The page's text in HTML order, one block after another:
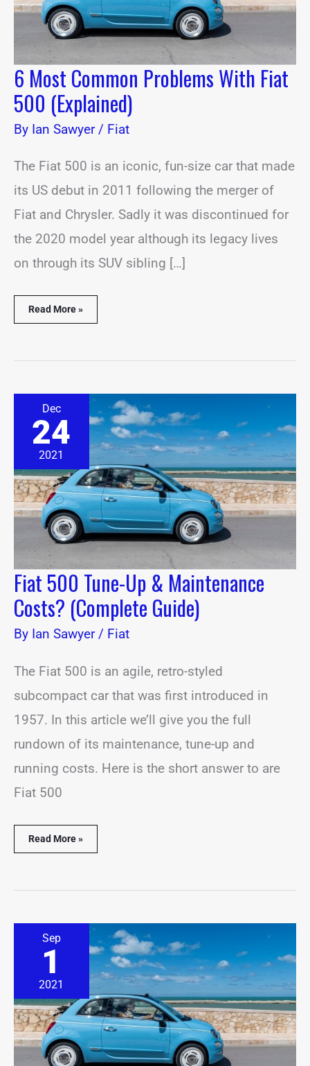
6 Most Common Problems With Fiat
500 (Explained)
By Ian Sawyer / Fiat
The Fiat 500 is an iconic, fun-size car that made
its US debut in 2011 following the merger of
Fiat and Chrysler. Sadly it was discontinued for
the 2020 model year although its legacy lives
on through its SUV sibling […]
Read More »
Dec
24
2021
Fiat 500 Tune-Up & Maintenance
Costs? (Complete Guide)
By Ian Sawyer/ Fiat
The Fiat 500 is an agile, retro-styled
subcompact car that was first introduced in
1957. In this article we’ll give you the full
rundown of its maintenance, tune-up and
running costs. Here is the short answer to are
Fiat 500
500
Tune-
Up
Costs?
(Complete
Guide)
Read More »
Sep
1
2021
Long
500
(Solved
&
Explained)